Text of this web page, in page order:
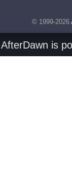
© 1999-2026
AfterDawn is